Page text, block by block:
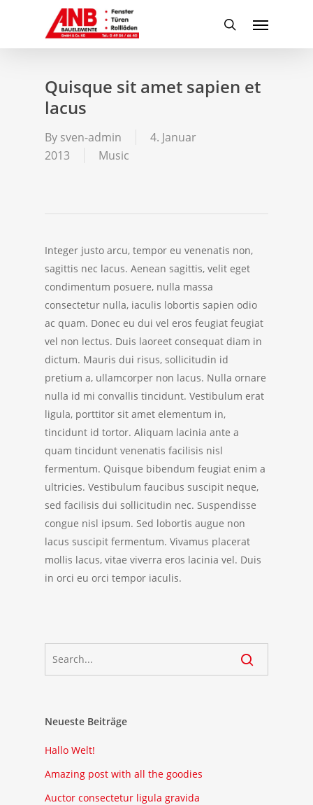
search
Menu
Quisque sit amet sapien et
lacus
By sven-admin
4. Januar
2013
Music
Integer justo arcu, tempor eu venenatis non,
sagittis nec lacus. Aenean sagittis, velit eget
condimentum posuere, nulla massa
consectetur nulla, iaculis lobortis sapien odio
ac quam. Donec eu dui vel eros feugiat feugiat
vel non lectus. Duis laoreet consequat diam in
dictum. Mauris dui risus, sollicitudin id
pretium a, ullamcorper non lacus. Nulla ornare
nulla id mi convallis tincidunt. Vestibulum erat
ligula, porttitor sit amet elementum in,
tincidunt id tortor. Aliquam lacinia ante a
quam tincidunt venenatis facilisis nisl
fermentum. Quisque bibendum feugiat enim a
ultricies. Vestibulum faucibus suscipit neque,
sed facilisis dui sollicitudin nec. Suspendisse
congue nisl ipsum. Sed lobortis augue non
lacus suscipit fermentum. Vivamus placerat
mollis lacus, vitae viverra eros lacinia vel. Duis
in orci eu orci tempor iaculis.
Neueste Beiträge
Hallo Welt!
Amazing post with all the goodies
Auctor consectetur ligula gravida